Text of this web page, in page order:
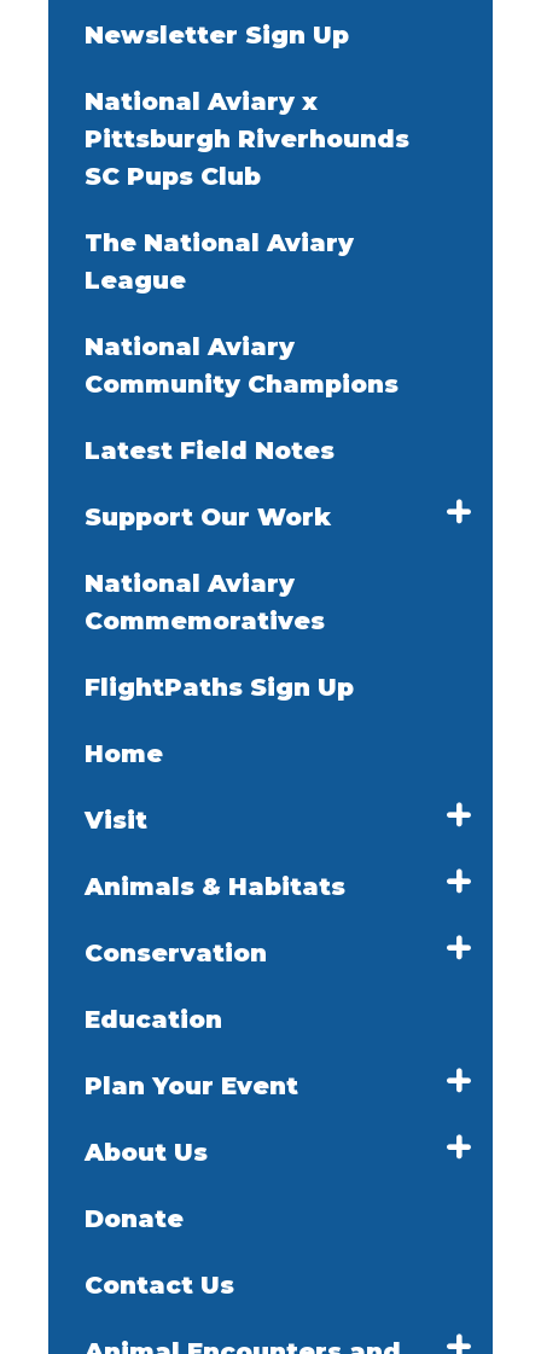
Newsletter Sign Up
National Aviary x
Pittsburgh Riverhounds
SC Pups Club
The National Aviary
League
National Aviary
Community Champions
Latest Field Notes
Support Our Work
National Aviary
Commemoratives
FlightPaths Sign Up
Home
Visit
Animals & Habitats
Conservation
Education
Plan Your Event
About Us
Donate
Contact Us